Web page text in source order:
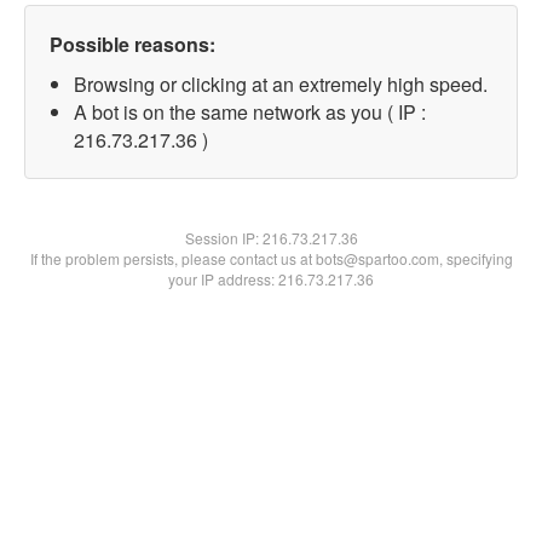
Possible reasons:
Browsing or clicking at an extremely high speed.
A bot is on the same network as you ( IP :
216.73.217.36 )
Session IP:216.73.217.36
If the problem persists, please contact us at bots@spartoo.com, specifying
your IP address: 216.73.217.36